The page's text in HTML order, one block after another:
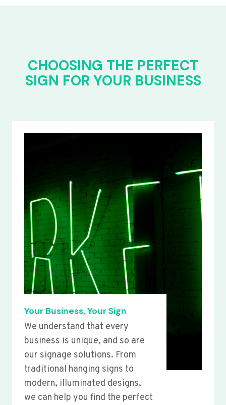
CHOOSING THE PERFECT
SIGN FOR YOUR BUSINESS
Your Business, Your Sign
We understand that every
business is unique, and so are
our signage solutions. From
traditional hanging signs to
modern, illuminated designs,
we can help you find the perfect